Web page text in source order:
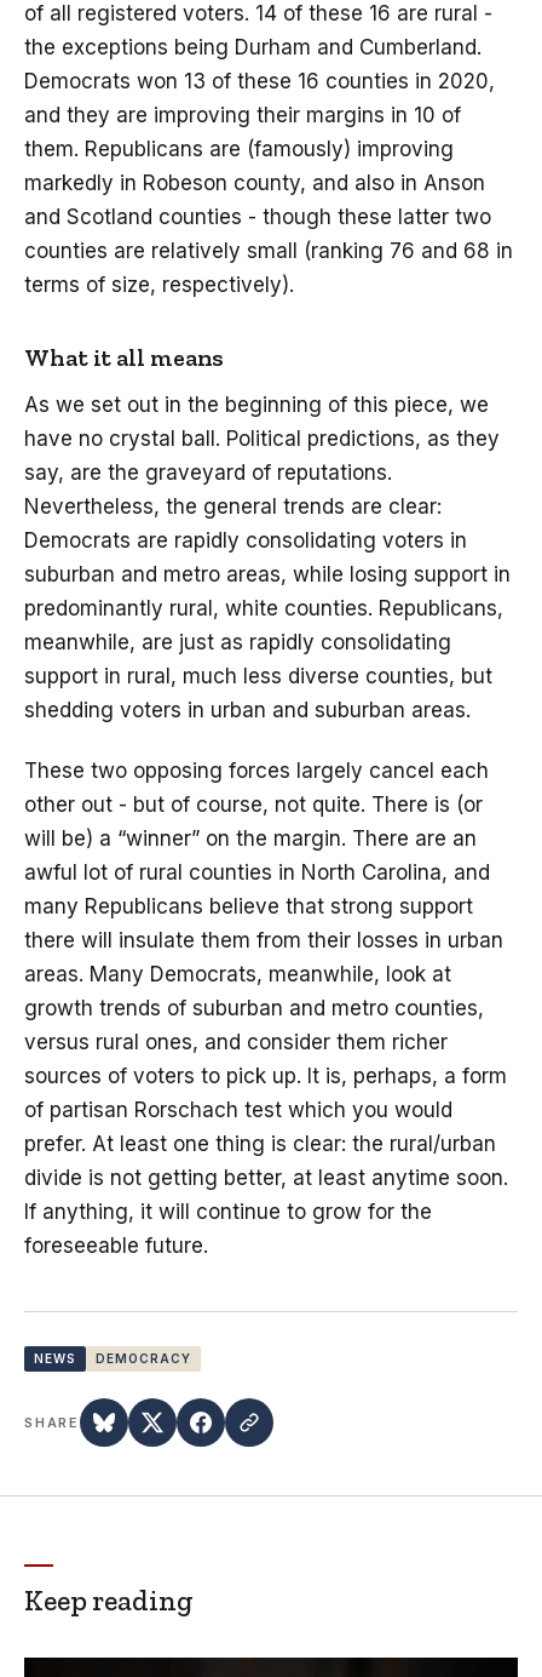
of all registered voters. 14 of these 16 are rural -
the exceptions being Durham and Cumberland.
Democrats won 13 of these 16 counties in 2020,
and they are improving their margins in 10 of
them. Republicans are (famously) improving
markedly in Robeson county, and also in Anson
and Scotland counties - though these latter two
counties are relatively small (ranking 76 and 68 in
terms of size, respectively).
What it all means
As we set out in the beginning of this piece, we
have no crystal ball. Political predictions, as they
say, are the graveyard of reputations.
Nevertheless, the general trends are clear:
Democrats are rapidly consolidating voters in
suburban and metro areas, while losing support in
predominantly rural, white counties. Republicans,
meanwhile, are just as rapidly consolidating
support in rural, much less diverse counties, but
shedding voters in urban and suburban areas.
These two opposing forces largely cancel each
other out - but of course, not quite. There is (or
will be) a “winner” on the margin. There are an
awful lot of rural counties in North Carolina, and
many Republicans believe that strong support
there will insulate them from their losses in urban
areas. Many Democrats, meanwhile, look at
growth trends of suburban and metro counties,
versus rural ones, and consider them richer
sources of voters to pick up. It is, perhaps, a form
of partisan Rorschach test which you would
prefer. At least one thing is clear: the rural/urban
divide is not getting better, at least anytime soon.
If anything, it will continue to grow for the
foreseeable future.
NEWS DEMOCRACY
SHARE
Keep reading